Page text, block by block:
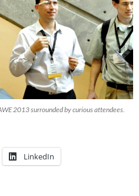
2013 surrounded by curious attendees.
LinkedIn